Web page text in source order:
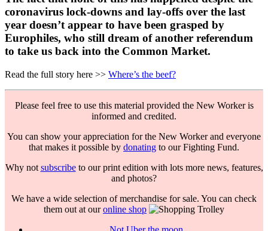
coronavirus lock-downs and lay-offs over the last
year doesn’t appear to have been grasped by
Europhiles, who still dream of another referendum
to take us back into the Common Market.
Read the full story here >> Where’s the beef?
Please feel free to use this material provided the New Worker is
informed and credited.
You can show your appreciation for the New Worker and everyone
that makes it possible by donating to our Fighting Fund.
Why not subscribeto our print edition with lots more news, features,
and photos?
We have a wide selection of merchandise for sale. You can check
them out at ouronline shop